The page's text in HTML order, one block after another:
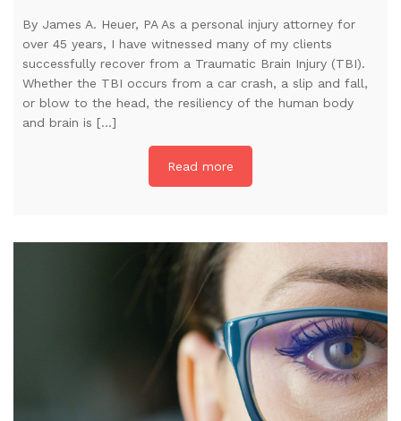
By James A. Heuer, PA As a personal injury attorney for
over 45 years, I have witnessed many of my clients
successfully recover from a Traumatic Brain Injury (TBI).
Whether the TBI occurs from a car crash, a slip and fall,
or blow to the head, the resiliency of the human body
and brain is […]
Read more